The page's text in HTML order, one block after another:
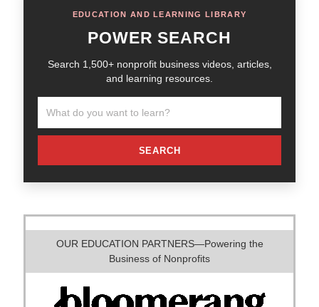
EDUCATION AND LEARNING LIBRARY
POWER SEARCH
Search 1,500+ nonprofit business videos, articles,
and learning resources.
SEARCH
OUR EDUCATION PARTNERS—Powering the
Business of Nonprofits